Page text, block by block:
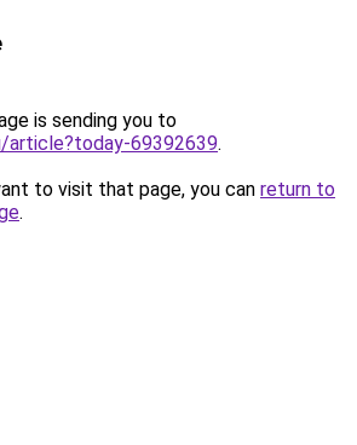
is sending you to
article?today-69392639.
to visit that page, you can return to
.